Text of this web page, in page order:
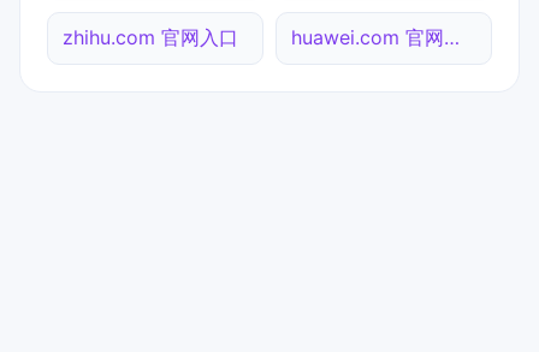
zhihu.com 官网入口 huawei.com 官网入口